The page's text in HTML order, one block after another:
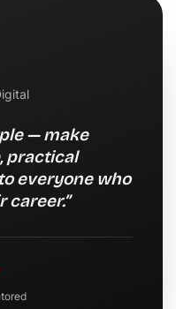
— make
practical
everyone who
career.”